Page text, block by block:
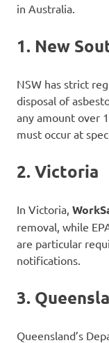
in Australia.
1. New
NSW has strict
disposal of
any amount over
must occur at
2. Victoria
In Victoria,
removal, while
are particular
notifications.
3.
Queensland’s